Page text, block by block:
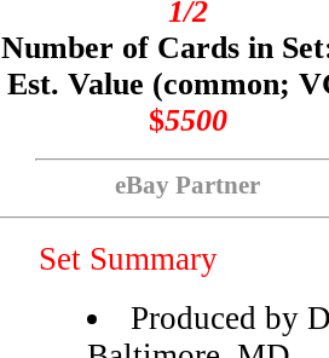
1/2
Number of Cards in
Est. Value (common;
$5500
eBay Partner
Set Summary
Produced by